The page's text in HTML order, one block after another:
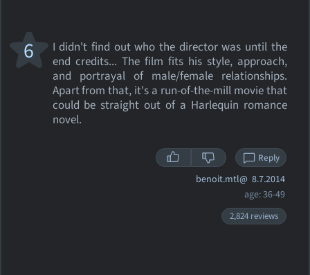
I didn't find out who the director was until the
end credits... The film fits his style, approach,
and portrayal of male/female relationships.
Apart from that, it's a run-of-the-mill movie that
could be straight out of a Harlequin romance
novel.
6
Reply
benoit.mtl@ 8.7.2014
age: 36-49
2,824 reviews